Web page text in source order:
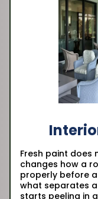
Fresh paint
changes how a
properly before
what separates
starts peeling in